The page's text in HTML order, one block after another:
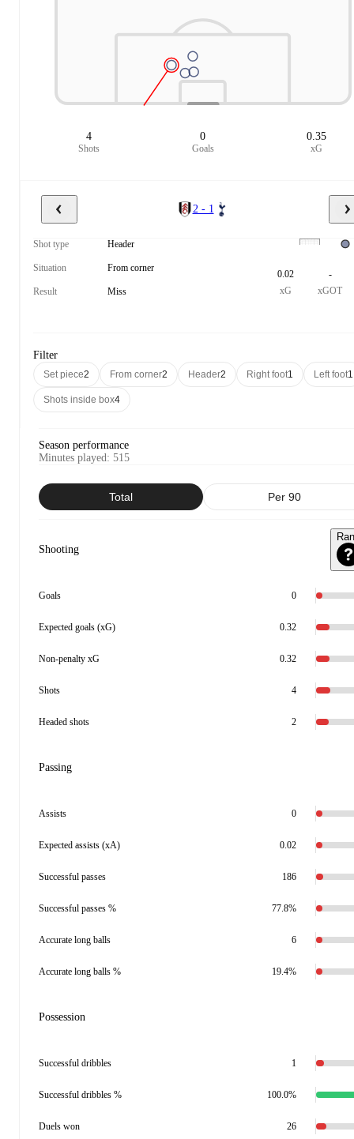
4
Shots
0
Goals
0.35
xG
2 - 1
Shot type Header
Situation From corner
Result Miss
0.02
xG
-
xGOT
Filter
Set piece2 From corner2 Header2 Right foot1 Left foot1
Shots inside box4
Season performance
Minutes played: 515
Total Per 90
Shooting
Goals 0
Expected goals (xG) 0.32
Non-penalty xG 0.32
Shots 4
Headed shots 2
Passing
Assists 0
Expected assists (xA) 0.02
Successful passes 186
Successful passes % 77.8%
Accurate long balls 6
Accurate long balls % 19.4%
Possession
Successful dribbles 1
Successful dribbles % 100.0%
Duels won 26